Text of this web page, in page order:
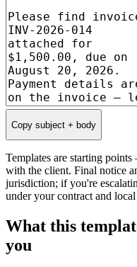
Copy subject + body
Templates are starting
with the client. Final notice
jurisdiction; if you're
under your contract and
What this
you